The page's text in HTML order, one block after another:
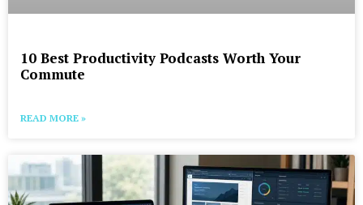
10 Best Productivity Podcasts Worth Your
Commute
READ MORE »